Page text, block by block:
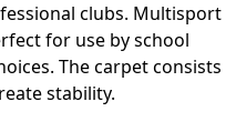
clubs. Multisport
for use by school
The carpet consists
stability.